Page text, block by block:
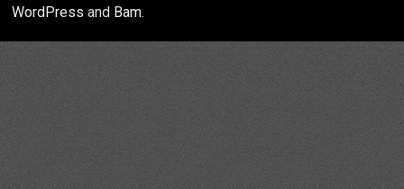
WordPress and Bam.